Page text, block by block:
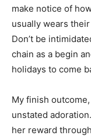
make notice of
usually wears
Don’t be
chain as a begin
holidays to come
My finish
unstated
her reward